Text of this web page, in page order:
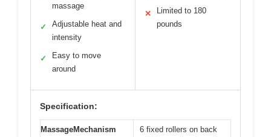
massage
✓
Adjustable heat and
intensity
✓
Easy to move
around
✕
Limited to 180
pounds
Specification:
MassageMechanism
6 fixed rollers on back